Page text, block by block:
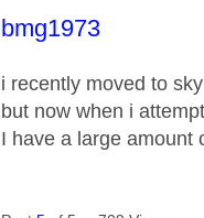
This message was
bmg1973
i recently moved to
but now when i
I have a large amount